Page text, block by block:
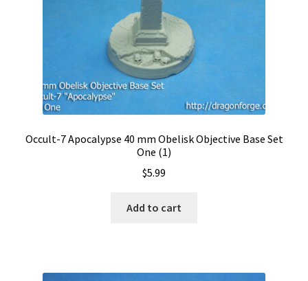
Occult-7 Apocalypse 40 mm Obelisk Objective Base Set
One (1)
$5.99
Add to cart